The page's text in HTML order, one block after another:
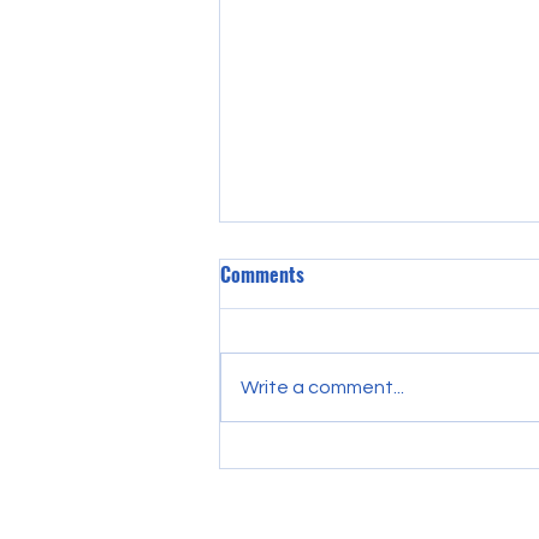
Discover Essential College
Comments
Write a comment...